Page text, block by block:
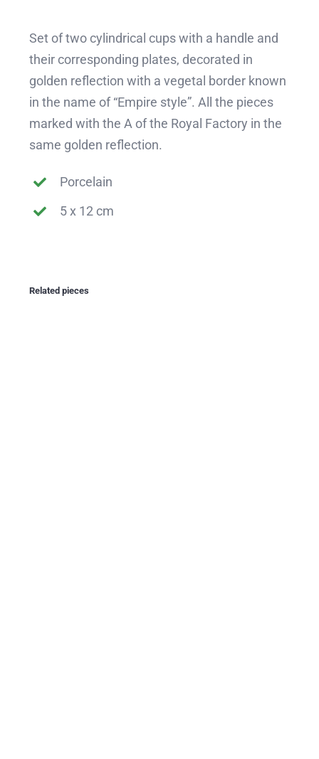
Set of two cylindrical cups with a handle and
their corresponding plates, decorated in
golden reflection with a vegetal border known
in the name of “Empire style”. All the pieces
marked with the A of the Royal Factory in the
same golden reflection.
Porcelain
5 x 12 cm
Related pieces